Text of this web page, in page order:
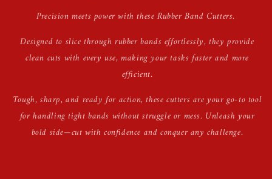
Precision meets power with these Rubber Band Cutters.
Designed to slice through rubber bands effortlessly, they provide
clean cuts with every use, making your tasks faster and more
efficient.
Tough, sharp, and ready for action, these cutters are your go-to tool
for handling tight bands without struggle or mess. Unleash your
bold side—cut with confidence and conquer any challenge.